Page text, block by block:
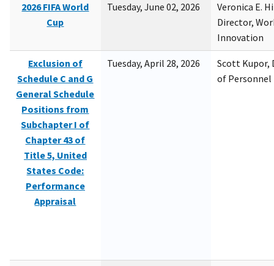
2026 FIFA World
Cup
Tuesday, June 02, 2026
Veronica E.
Director,
Innovation
Exclusion of
Schedule C and G
General Schedule
Positions from
Subchapter I of
Chapter 43 of
Title 5, United
States Code:
Performance
Appraisal
Tuesday, April 28, 2026
Scott Kupor,
of